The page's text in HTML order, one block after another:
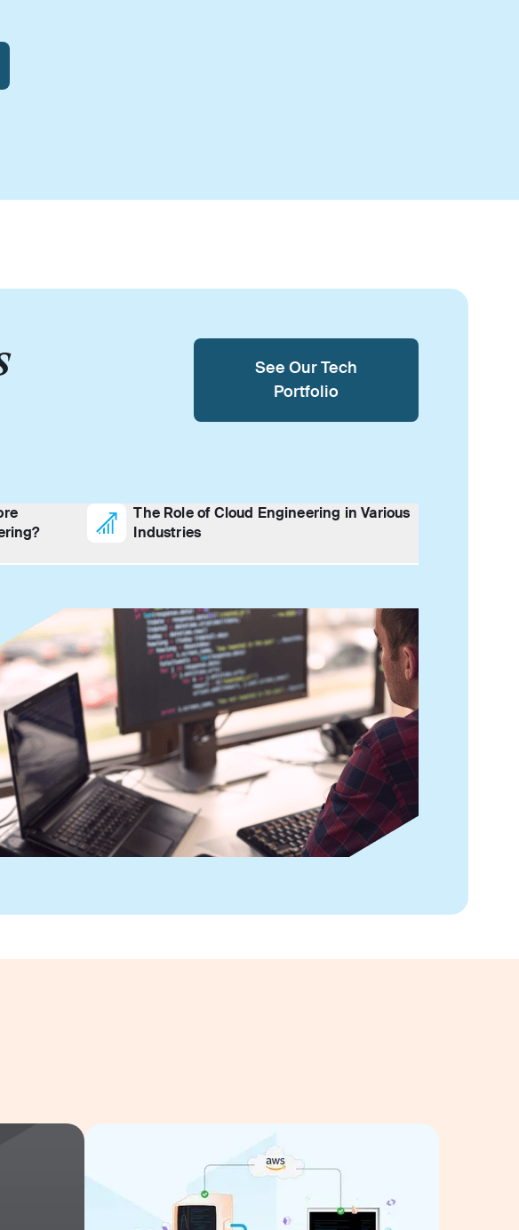
See Our Tech
Portfolio
The Role of Cloud Engineering in Various
Industries